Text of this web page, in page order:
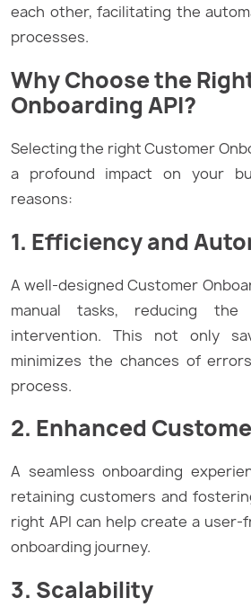
each other, facilitating the
processes.
Why Choose the
Onboarding API?
Selecting the right Customer
a profound impact on your
reasons:
1. Efficiency and
A well-designed Customer
manual tasks, reducing
intervention. This not only
minimizes the chances of
process.
2. Enhanced
A seamless onboarding
retaining customers and
right API can help create a
onboarding journey.
3. Scalability